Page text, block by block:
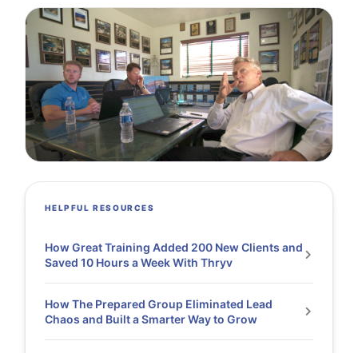
HELPFUL RESOURCES
How Great Training Added 200 New Clients and
Saved 10 Hours a Week With Thryv
How The Prepared Group Eliminated Lead
Chaos and Built a Smarter Way to Grow